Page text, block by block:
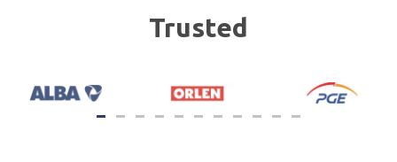
Trusted